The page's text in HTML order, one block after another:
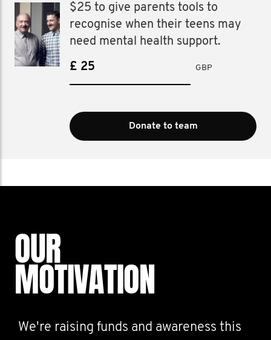
$25 to give parents tools to
recognise when their teens may
need mental health support.
£ GBP
Donate to team
OUR
MOTIVATION
We're raising funds and awareness this